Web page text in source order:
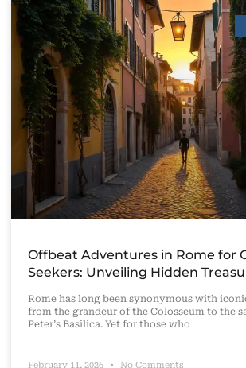
Offbeat Adventures in Rome for
Seekers: Unveiling Hidden
Rome has long been synonymous with
from the grandeur of the Colosseum to the
Peter’s Basilica. Yet for those who
February 11, 2026 No Comments